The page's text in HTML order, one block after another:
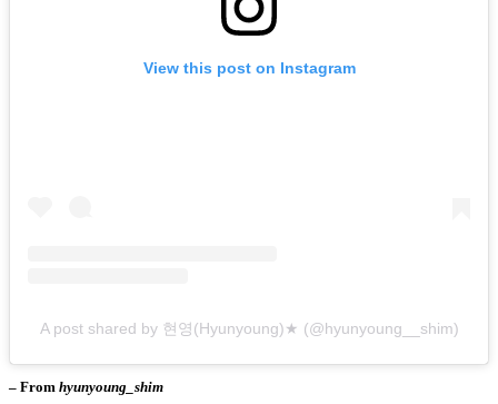
View this post on Instagram
A post shared by 현영(Hyunyoung)★ (@hyunyoung__shim)
– From hyunyoung_shim